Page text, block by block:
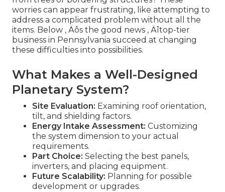
worries can appear frustrating, like attempting to
address a complicated problem without all the
items. Below ‚ Äôs the good news ‚ Äîtop-tier
business in Pennsylvania succeed at changing
these difficulties into possibilities.
What Makes a Well-Designed
Planetary System?
Site Evaluation: Examining roof orientation,
tilt, and shielding factors.
Energy Intake Assessment: Customizing
the system dimension to your actual
requirements.
Part Choice: Selecting the best panels,
inverters, and placing equipment.
Future Scalability: Planning for possible
development or upgrades.